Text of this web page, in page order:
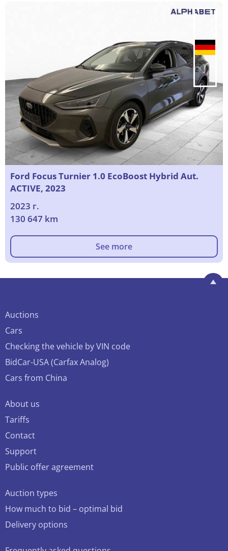
Ford Focus Turnier 1.0 EcoBoost Hybrid Aut.
ACTIVE, 2023
2023 г.
130 647 km
See more
Auctions
Cars
Checking the vehicle by VIN code
BidCar-USA (Carfax Analog)
Cars from China
About us
Tariffs
Contact
Support
Public offer agreement
Auction types
How much to bid – optimal bid
Delivery options